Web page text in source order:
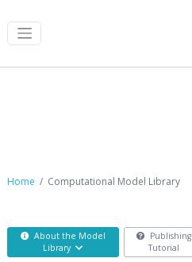
Home Computational Model Library
About the Model
Library
Publishing
Tutorial